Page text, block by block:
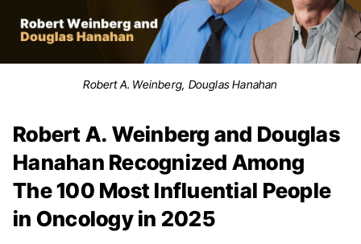
Robert A. Weinberg, Douglas Hanahan
Robert A. Weinberg and Douglas
Hanahan Recognized Among
The 100 Most Influential People
in Oncology in 2025